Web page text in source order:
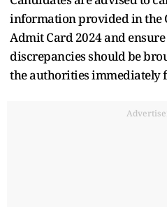
information provided in the
Admit Card 2024 and
discrepancies should be
the authorities immediately